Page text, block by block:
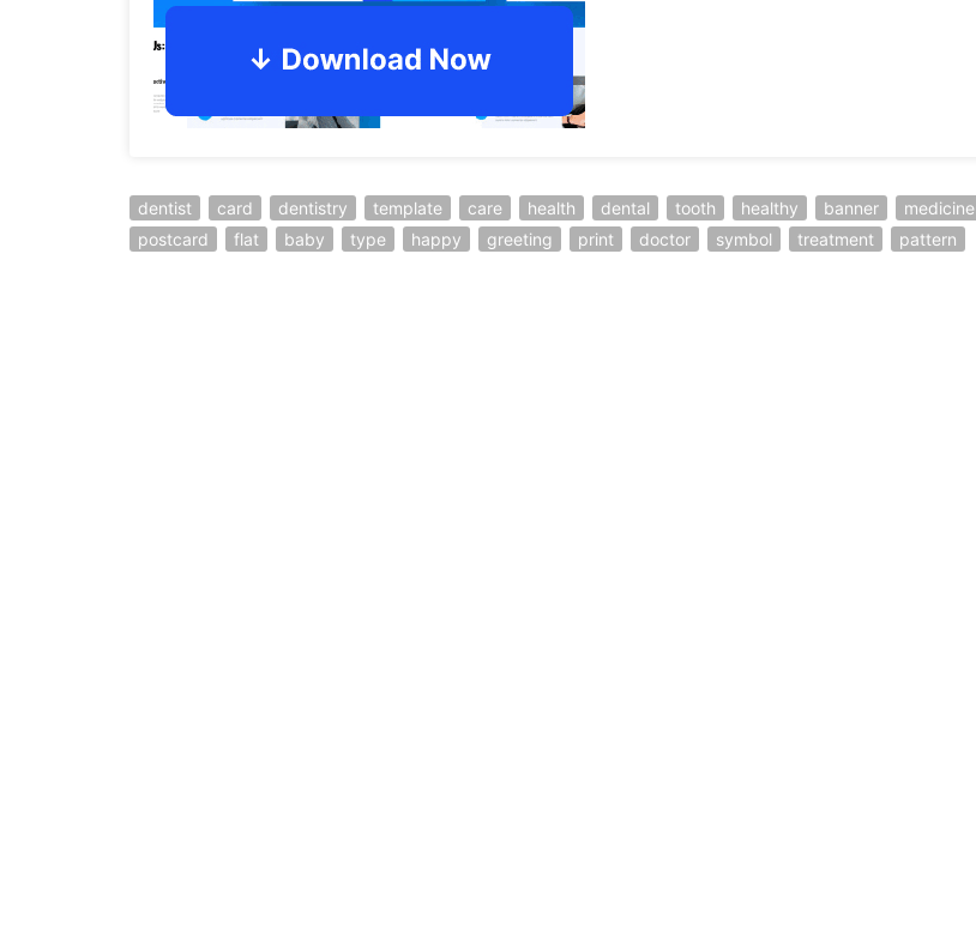
dentist card dentistry template care health dental tooth healthy banner medicine
postcard
flat baby type happy greeting print doctor symbol treatment pattern